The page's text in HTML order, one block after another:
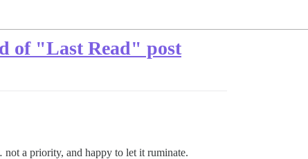
of "Last Read" post
a priority, and happy to let it ruminate.